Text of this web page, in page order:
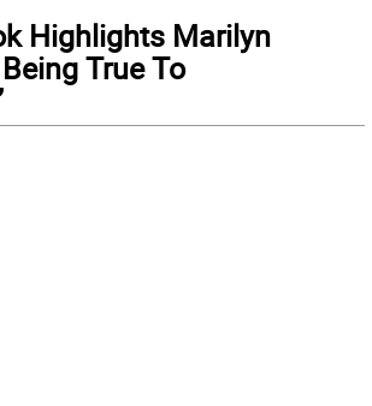
Highlights Marilyn
True To